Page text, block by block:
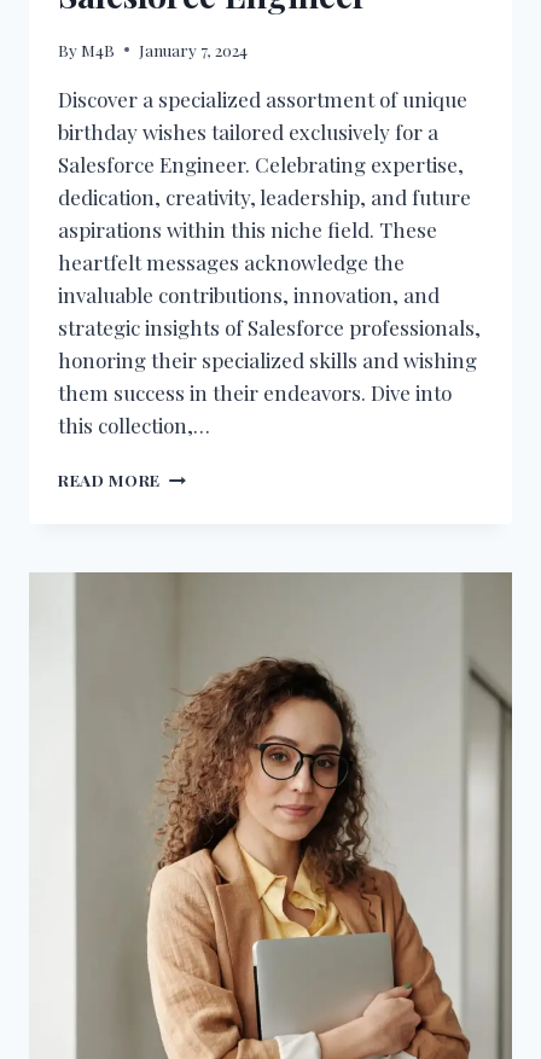
By M4B January 7, 2024
Discover a specialized assortment of unique
birthday wishes tailored exclusively for a
Salesforce Engineer. Celebrating expertise,
dedication, creativity, leadership, and future
aspirations within this niche field. These
heartfelt messages acknowledge the
invaluable contributions, innovation, and
strategic insights of Salesforce professionals,
honoring their specialized skills and wishing
them success in their endeavors. Dive into
this collection,…
READ MORE 45+
SALESFORCE